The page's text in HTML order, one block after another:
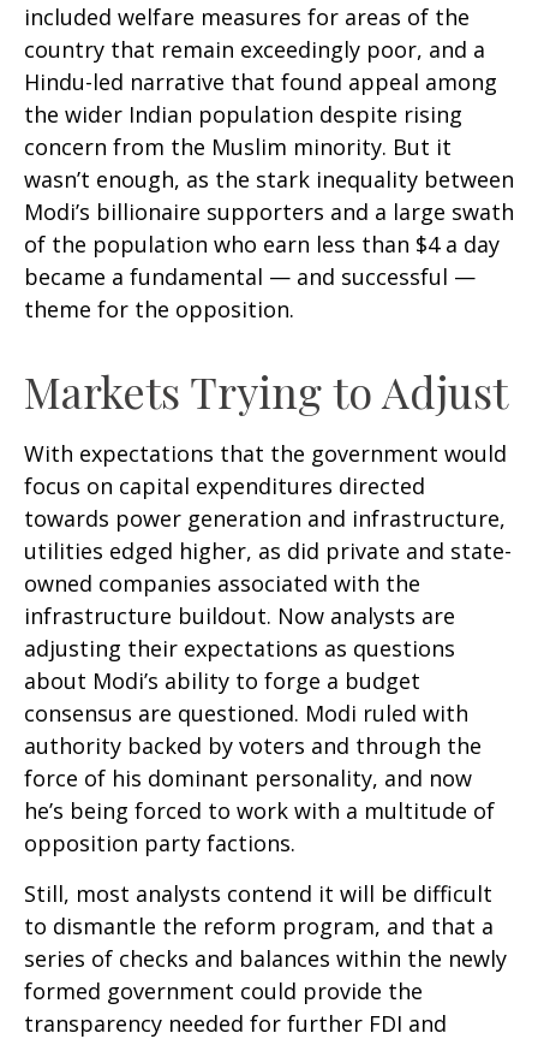
included welfare measures for areas of the
country that remain exceedingly poor, and a
Hindu-led narrative that found appeal among
the wider Indian population despite rising
concern from the Muslim minority. But it
wasn’t enough, as the stark inequality between
Modi’s billionaire supporters and a large swath
of the population who earn less than $4 a day
became a fundamental — and successful —
theme for the opposition.
Markets Trying to Adjust
With expectations that the government would
focus on capital expenditures directed
towards power generation and infrastructure,
utilities edged higher, as did private and state-
owned companies associated with the
infrastructure buildout. Now analysts are
adjusting their expectations as questions
about Modi’s ability to forge a budget
consensus are questioned. Modi ruled with
authority backed by voters and through the
force of his dominant personality, and now
he’s being forced to work with a multitude of
opposition party factions.
Still, most analysts contend it will be difficult
to dismantle the reform program, and that a
series of checks and balances within the newly
formed government could provide the
transparency needed for further FDI and